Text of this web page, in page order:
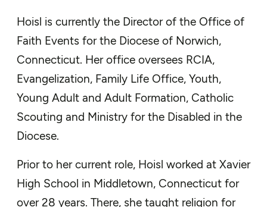
Hoisl is currently the Director of the Office of
Faith Events for the Diocese of Norwich,
Connecticut. Her office oversees RCIA,
Evangelization, Family Life Office, Youth,
Young Adult and Adult Formation, Catholic
Scouting and Ministry for the Disabled in the
Diocese.
Prior to her current role, Hoisl worked at Xavier
High School in Middletown, Connecticut for
over 28 years. There, she taught religion for